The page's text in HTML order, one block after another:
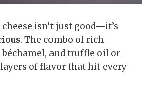
isn’t just good—it’s
. The combo of rich
béchamel, and truffle oil or
of flavor that hit every